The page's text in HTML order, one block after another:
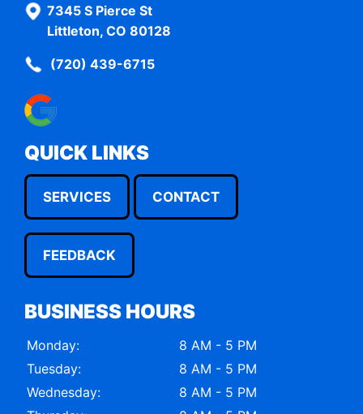
7345 S Pierce St
Littleton, CO 80128
(720) 439-6715
QUICK LINKS
SERVICES CONTACT
FEEDBACK
BUSINESS HOURS
Monday:
8 AM - 5 PM
Tuesday:
8 AM - 5 PM
Wednesday:
8 AM - 5 PM